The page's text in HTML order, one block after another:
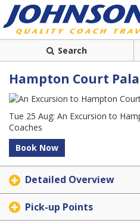
Search
Hampton Court
Tue 25 Aug: An Excursion to
Coaches
Book Now
Detailed Overview
Pick-up Points